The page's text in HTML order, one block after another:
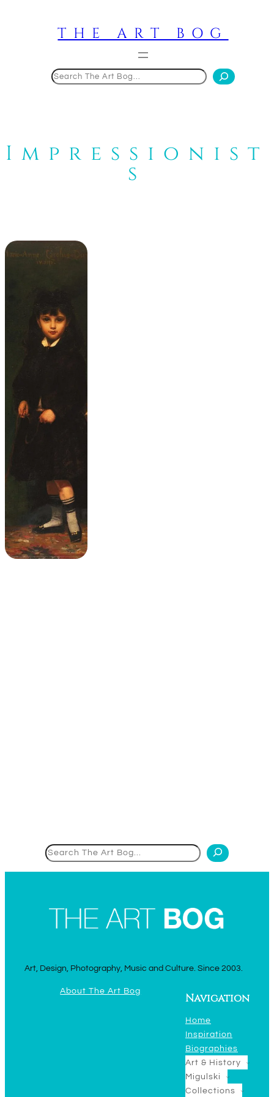
THE ART BOG
Impressionist
s
Art, Design, Photography, Music and Culture. Since 2003.
About The Art Bog
Navigation
Home
Inspiration
Biographies
Art & History
Migulski
Collections